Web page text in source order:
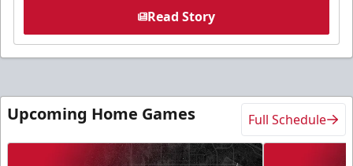
Read Story
Upcoming Home Games Full Schedule